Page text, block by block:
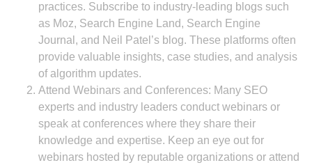
practices. Subscribe to industry-leading blogs such
as Moz, Search Engine Land, Search Engine
Journal, and Neil Patel’s blog. These platforms often
provide valuable insights, case studies, and analysis
of algorithm updates.
Attend Webinars and Conferences: Many SEO
experts and industry leaders conduct webinars or
speak at conferences where they share their
knowledge and expertise. Keep an eye out for
webinars hosted by reputable organizations or attend